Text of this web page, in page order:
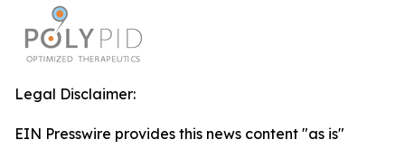
Legal Disclaimer:
EIN Presswire provides this news content "as is"